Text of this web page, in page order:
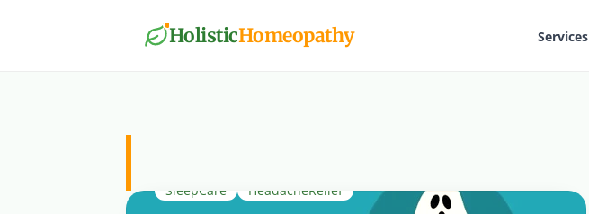
HolisticHomeopathy Services
SleepCare HeadacheRelief